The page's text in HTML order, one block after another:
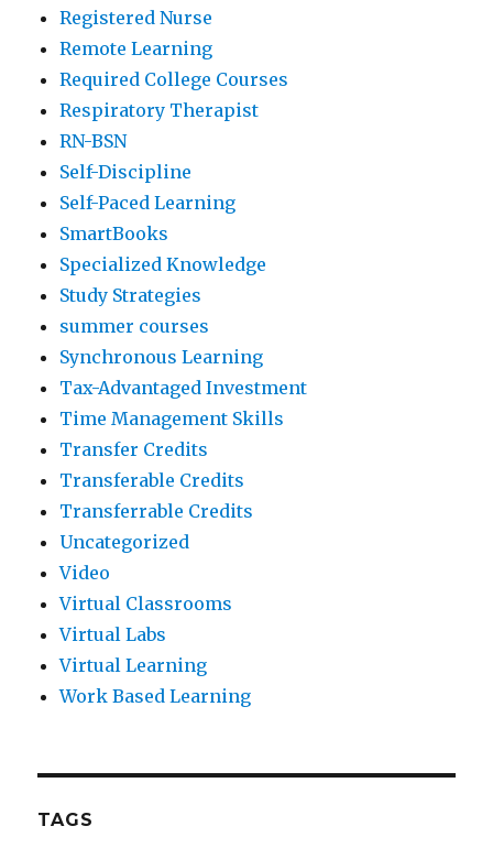
Registered Nurse
Remote Learning
Required College Courses
Respiratory Therapist
RN-BSN
Self-Discipline
Self-Paced Learning
SmartBooks
Specialized Knowledge
Study Strategies
summer courses
Synchronous Learning
Tax-Advantaged Investment
Time Management Skills
Transfer Credits
Transferable Credits
Transferrable Credits
Uncategorized
Video
Virtual Classrooms
Virtual Labs
Virtual Learning
Work Based Learning
TAGS